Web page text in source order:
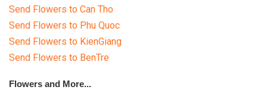
Send Flowers to Can Tho
Send Flowers to Phu Quoc
Send Flowers to KienGiang
Send Flowers to BenTre
Flowers and More...